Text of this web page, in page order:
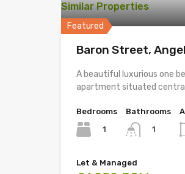
Similar Properties
Featured
Baron Street,
A beautiful luxurious one
apartment situated
Bedrooms
1
Bathrooms
1
Let & Managed